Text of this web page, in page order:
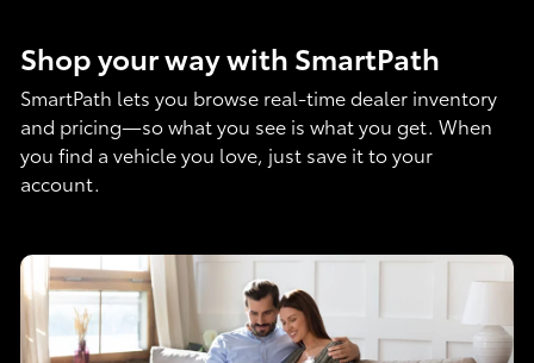
Shop your way with SmartPath
SmartPath lets you browse real-time dealer inventory
and pricing—so what you see is what you get. When
you find a vehicle you love, just save it to your
account.